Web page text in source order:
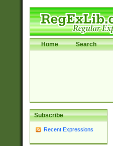
Home Search
Subscribe
Recent Expressions